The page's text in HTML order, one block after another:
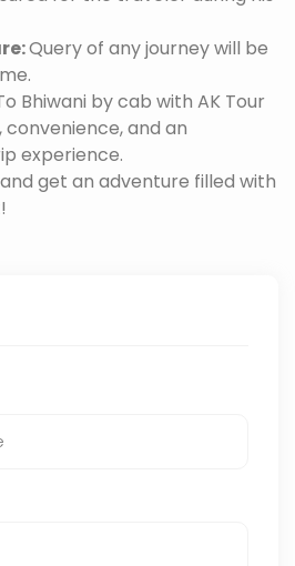
Query of any journey will be
Bhiwani by cab with AK Tour
and an
experience.
get an adventure filled with